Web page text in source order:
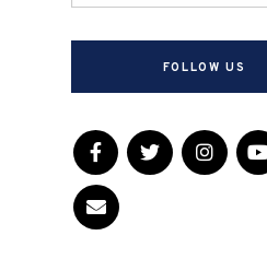
FOLLOW US